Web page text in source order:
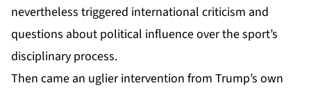
nevertheless triggered international criticism and
questions about political influence over the sport’s
disciplinary process.
Then came an uglier intervention from Trump’s own